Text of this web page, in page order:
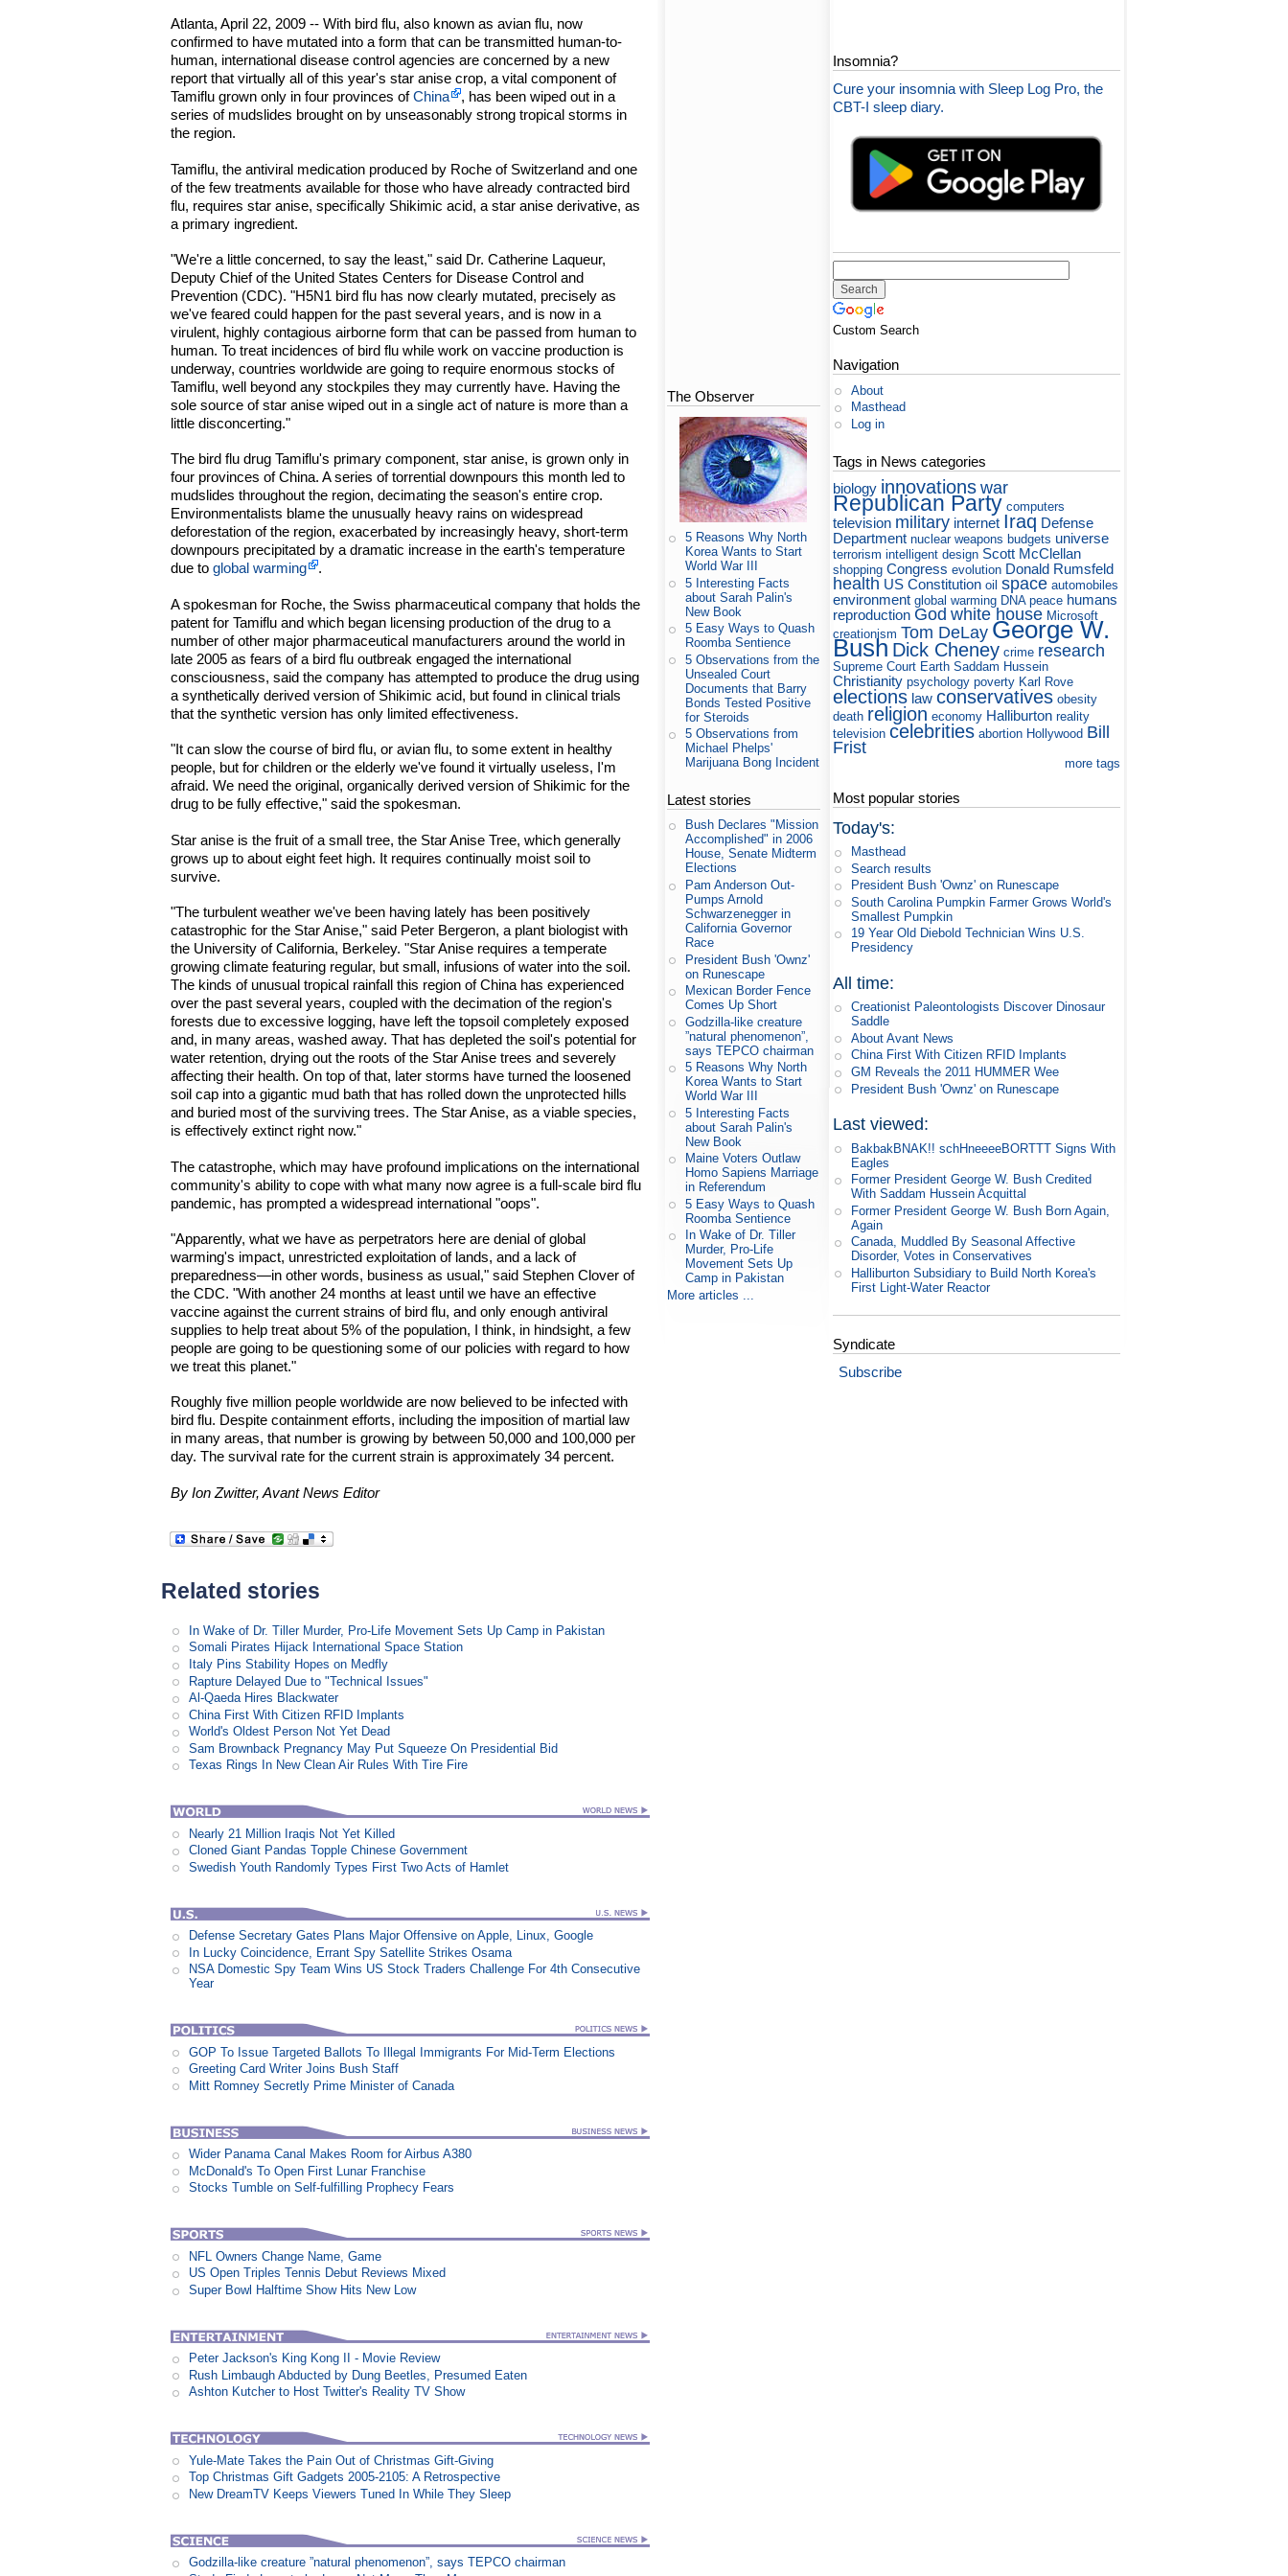
Atlanta, April 22, 2009 -- With bird flu, also known as avian flu, now
confirmed to have mutated into a form that can be transmitted human-to-
human, international disease control agencies are concerned by a new
report that virtually all of this year's star anise crop, a vital component of
Tamiflu grown only in four provinces ofChina
, has been wiped out in a
series of mudslides brought on by unseasonably strong tropical storms in
the region.
Tamiflu, the antiviral medication produced by Roche of Switzerland and one
of the few treatments available for those who have already contracted bird
flu, requires star anise, specifically Shikimic acid, a star anise derivative, as
a primary ingredient.
"We're a little concerned, to say the least," said Dr. Catherine Laqueur,
Deputy Chief of the United States Centers for Disease Control and
Prevention (CDC). "H5N1 bird flu has now clearly mutated, precisely as
we've feared could happen for the past several years, and is now in a
virulent, highly contagious airborne form that can be passed from human to
human. To treat incidences of bird flu while work on vaccine production is
underway, countries worldwide are going to require enormous stocks of
Tamiflu, well beyond any stockpiles they may currently have. Having the
sole source of star anise wiped out in a single act of nature is more than a
little disconcerting."
The bird flu drug Tamiflu's primary component, star anise, is grown only in
four provinces of China. A series of torrential downpours this month led to
mudslides throughout the region, decimating the season's entire crop.
Environmentalists blame the unusually heavy rains on widespread
deforestation of the region, exacerbated by increasingly heavy, short-term
downpours precipitated by a dramatic increase in the earth's temperature
due toglobal warming .
A spokesman for Roche, the Swiss pharmaceutical company that holds the
patent for Tamiflu and which began licensing production of the drug to a
number of other major pharmaceutical manufacturers around the world in
late 2005 as fears of a bird flu outbreak engaged the international
consciousness, said the company has attempted to produce the drug using
a synthetically derived version of Shikimic acid, but found in clinical trials
that the synthetic version has only limited effectiveness.
"It can slow the course of bird flu, or avian flu, to some extent in healthy
people, but for children or the elderly we've found it virtually useless, I'm
afraid. We need the original, organically derived version of Shikimic for the
drug to be fully effective," said the spokesman.
Star anise is the fruit of a small tree, the Star Anise Tree, which generally
grows up to about eight feet high. It requires continually moist soil to
survive.
"The turbulent weather we've been having lately has been positively
catastrophic for the Star Anise," said Peter Bergeron, a plant biologist with
the University of California, Berkeley. "Star Anise requires a temperate
growing climate featuring regular, but small, infusions of water into the soil.
The kinds of unusual tropical rainfall this region of China has experienced
over the past several years, coupled with the decimation of the region's
forests due to excessive logging, have left the topsoil completely exposed
and, in many areas, washed away. That has depleted the soil's potential for
water retention, drying out the roots of the Star Anise trees and severely
affecting their health. On top of that, later storms have turned the loosened
soil cap into a gigantic mud bath that has rolled down the unprotected hills
and buried most of the surviving trees. The Star Anise, as a viable species,
is effectively extinct right now."
The catastrophe, which may have profound implications on the international
community's ability to cope with what many now agree is a full-scale bird flu
pandemic, has prompted a widespread international "oops".
"Apparently, what we have as perpetrators here are denial of global
warming's impact, unrestricted exploitation of lands, and a lack of
preparedness—in other words, business as usual," said Stephen Clover of
the CDC. "With another 24 months at least until we have an effective
vaccine against the current strains of bird flu, and only enough antiviral
supplies to help treat about 5% of the population, I think, in hindsight, a few
people are going to be questioning some of our policies with regard to how
we treat this planet."
Roughly five million people worldwide are now believed to be infected with
bird flu. Despite containment efforts, including the imposition of martial law
in many areas, that number is growing by between 50,000 and 100,000 per
day. The survival rate for the current strain is approximately 34 percent.
By Ion Zwitter, Avant News Editor
Related stories
In Wake of Dr. Tiller Murder, Pro-Life Movement Sets Up Camp in Pakistan
Somali Pirates Hijack International Space Station
Italy Pins Stability Hopes on Medfly
Rapture Delayed Due to "Technical Issues"
Al-Qaeda Hires Blackwater
China First With Citizen RFID Implants
World's Oldest Person Not Yet Dead
Sam Brownback Pregnancy May Put Squeeze On Presidential Bid
Texas Rings In New Clean Air Rules With Tire Fire
Nearly 21 Million Iraqis Not Yet Killed
Cloned Giant Pandas Topple Chinese Government
Swedish Youth Randomly Types First Two Acts of Hamlet
Defense Secretary Gates Plans Major Offensive on Apple, Linux, Google
In Lucky Coincidence, Errant Spy Satellite Strikes Osama
NSA Domestic Spy Team Wins US Stock Traders Challenge For 4th Consecutive
Year
GOP To Issue Targeted Ballots To Illegal Immigrants For Mid-Term Elections
Greeting Card Writer Joins Bush Staff
Mitt Romney Secretly Prime Minister of Canada
Wider Panama Canal Makes Room for Airbus A380
McDonald's To Open First Lunar Franchise
Stocks Tumble on Self-fulfilling Prophecy Fears
NFL Owners Change Name, Game
US Open Triples Tennis Debut Reviews Mixed
Super Bowl Halftime Show Hits New Low
Peter Jackson's King Kong II - Movie Review
Rush Limbaugh Abducted by Dung Beetles, Presumed Eaten
Ashton Kutcher to Host Twitter's Reality TV Show
Yule-Mate Takes the Pain Out of Christmas Gift-Giving
Top Christmas Gift Gadgets 2005-2105: A Retrospective
New DreamTV Keeps Viewers Tuned In While They Sleep
Godzilla-like creature ”natural phenomenon”, says TEPCO chairman
The Observer
5 Reasons Why North
Korea Wants to Start
World War III
5 Interesting Facts
about Sarah Palin's
New Book
5 Easy Ways to Quash
Roomba Sentience
5 Observations from the
Unsealed Court
Documents that Barry
Bonds Tested Positive
for Steroids
5 Observations from
Michael Phelps'
Marijuana Bong Incident
Latest stories
Bush Declares "Mission
Accomplished" in 2006
House, Senate Midterm
Elections
Pam Anderson Out-
Pumps Arnold
Schwarzenegger in
California Governor
Race
President Bush 'Ownz'
on Runescape
Mexican Border Fence
Comes Up Short
Godzilla-like creature
”natural phenomenon”,
says TEPCO chairman
5 Reasons Why North
Korea Wants to Start
World War III
5 Interesting Facts
about Sarah Palin's
New Book
Maine Voters Outlaw
Homo Sapiens Marriage
in Referendum
5 Easy Ways to Quash
Roomba Sentience
In Wake of Dr. Tiller
Murder, Pro-Life
Movement Sets Up
Camp in Pakistan
More articles ...
Insomnia?
Cure your insomnia with Sleep Log Pro, the
CBT-I sleep diary.
Custom Search
Navigation
About
Masthead
Log in
Tags in News categories
biology innovations war
Republican Party computers
television military internet Iraq Defense
Department nuclear weapons budgets universe
terrorism intelligent design Scott McClellan
shopping Congress evolution Donald Rumsfeld
health US Constitution oil space automobiles
environment global warming DNA peace humans
reproduction God white house Microsoft
creationism Tom DeLay George W.
Bush Dick Cheney crime research
Supreme Court Earth Saddam Hussein
Christianity psychology poverty Karl Rove
elections law conservatives obesity
death religion economy Halliburton reality
television celebrities abortion Hollywood Bill
Frist
more tags
Most popular stories
Today's:
Masthead
Search results
President Bush 'Ownz' on Runescape
South Carolina Pumpkin Farmer Grows World's
Smallest Pumpkin
19 Year Old Diebold Technician Wins U.S.
Presidency
All time:
Creationist Paleontologists Discover Dinosaur
Saddle
About Avant News
China First With Citizen RFID Implants
GM Reveals the 2011 HUMMER Wee
President Bush 'Ownz' on Runescape
Last viewed:
BakbakBNAK!! schHneeeeBORTTT Signs With
Eagles
Former President George W. Bush Credited
With Saddam Hussein Acquittal
Former President George W. Bush Born Again,
Again
Canada, Muddled By Seasonal Affective
Disorder, Votes in Conservatives
Halliburton Subsidiary to Build North Korea's
First Light-Water Reactor
Syndicate
Subscribe